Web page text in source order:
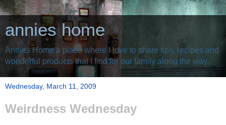
annies home
Annies Home a place where I love to share tips, recipes and
wonderful products that I find for our family along the way.
Wednesday, March 11, 2009
Weirdness Wednesday